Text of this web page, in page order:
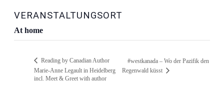
VERANSTALTUNGSORT
At home
Reading by Canadian Author
Marie-Anne Legault in Heidelberg
incl. Meet & Greet with author
#westkanada – Wo der Pazifik den
Regenwald küsst